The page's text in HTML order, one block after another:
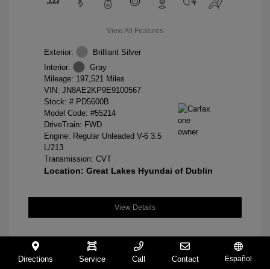
View All Features
Exterior:
Brilliant Silver
Interior:
Gray
Mileage: 197,521 Miles
VIN: JN8AE2KP9E9100567
Stock: # PD5600B
Model Code: #55214
DriveTrain: FWD
Engine: Regular Unleaded V-6 3.5
L/213
Transmission: CVT
Location: Great Lakes Hyundai of Dublin
View Details
Directions Service Call Contact Español